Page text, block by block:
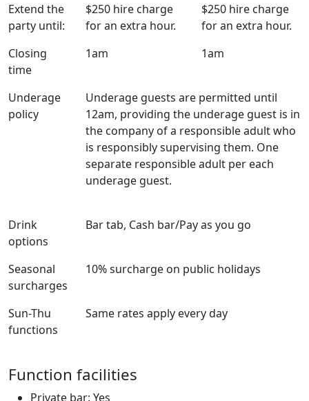
Extend the
party until:
$250 hire charge
for an extra hour.
$250 hire charge
for an extra hour.
Closing
time
1am 1am
Underage
policy
Underage guests are permitted until
12am, providing the underage guest is in
the company of a responsible adult who
is responsibly supervising them. One
separate responsible adult per each
underage guest.
Drink
options
Bar tab, Cash bar/Pay as you go
Seasonal
surcharges
10% surcharge on public holidays
Sun-Thu
functions
Same rates apply every day
Function facilities
Private bar: Yes